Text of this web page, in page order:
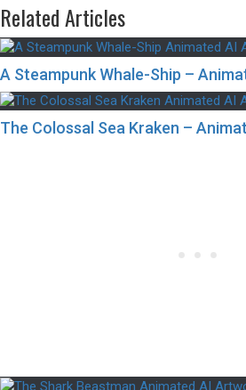
Related Articles
A Steampunk Whale-Ship –
The Colossal Sea Kraken –